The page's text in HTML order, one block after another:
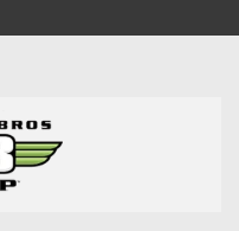
layout header-in-